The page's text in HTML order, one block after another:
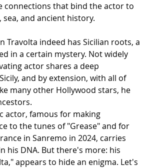
connections that bind the actor to
and ancient history.
Travolta indeed has Sicilian roots, a
in a certain mystery. Not widely
actor shares a deep
and by extension, with all of
many other Hollywood stars, he
actor, famous for making
to the tunes of "Grease" and for
in Sanremo in 2024, carries
his DNA. But there's more: his
appears to hide an enigma. Let's